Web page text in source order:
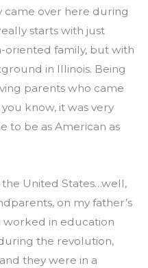
came over here during
starts with just
oriented family, but with
in Illinois. Being
parents who came
know, it was very
to be as American as
United States…well,
on my father’s
worked in education
the revolution,
they were in a